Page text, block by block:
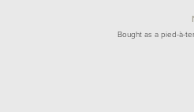
Bought as a pied-à-